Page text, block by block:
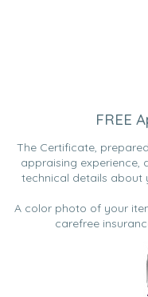
FREE
The Certificate,
appraising experience,
technical details about
A color photo of your
carefree